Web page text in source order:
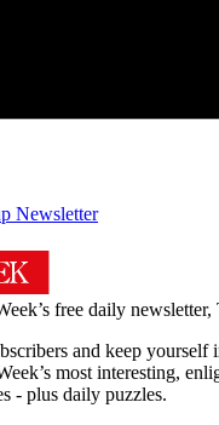
Newsletter
free daily newsletter,
and keep yourself
most interesting,
- plus daily puzzles.